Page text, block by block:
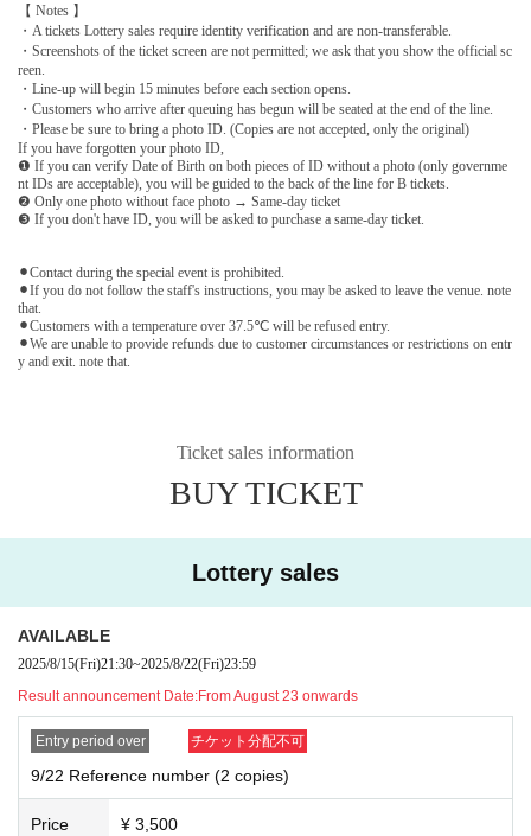
【 Notes 】
・A tickets Lottery sales require identity verification and are non-transferable.
・Screenshots of the ticket screen are not permitted; we ask that you show the official sc
reen.
・Line-up will begin 15 minutes before each section opens.
・Customers who arrive after queuing has begun will be seated at the end of the line.
・Please be sure to bring a photo ID. (Copies are not accepted, only the original)
If you have forgotten your photo ID,
❶ If you can verify Date of Birth on both pieces of ID without a photo (only governme
nt IDs are acceptable), you will be guided to the back of the line for B tickets.
❷ Only one photo without face photo → Same-day ticket
❸ If you don't have ID, you will be asked to purchase a same-day ticket.
⚫︎Contact during the special event is prohibited.
⚫︎If you do not follow the staff's instructions, you may be asked to leave the venue. note
that.
⚫︎Customers with a temperature over 37.5℃ will be refused entry.
⚫︎We are unable to provide refunds due to customer circumstances or restrictions on entr
y and exit. note that.
Ticket sales information
BUY TICKET
Lottery sales
AVAILABLE
2025/8/15(Fri)21:30~2025/8/22(Fri)23:59
Result announcement Date:From August 23 onwards
Entry period over チケット分配不可
9/22 Reference number (2 copies)
Price ¥ 3,500